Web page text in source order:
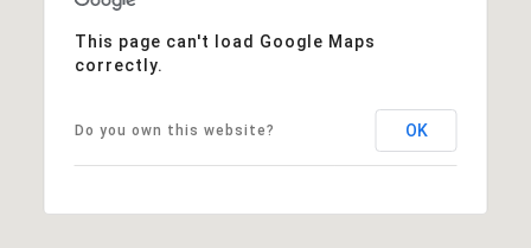
This page can't load Google Maps
correctly.
Do you own this website? OK